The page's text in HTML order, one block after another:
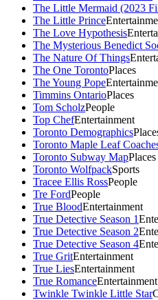
The Little Mermaid (2023
The Little Prince
The Love Hypothesis
The Mysterious Benedict
The Nature Of Things
The One TorontoPlaces
The Young Pope
Timmins OntarioPlaces
Tom ScholzPeople
Top ChefEntertainment
Toronto Demographics
Toronto Maple Leaf
Toronto Subway MapPlaces
Toronto WolfpackSports
Tracee Ellis RossPeople
Tre FordPeople
True BloodEntertainment
True Detective Season 1
True Detective Season 2
True Detective Season 4
True GritEntertainment
True LiesEntertainment
True RomanceEntertainment
Twinkle Twinkle Little Star